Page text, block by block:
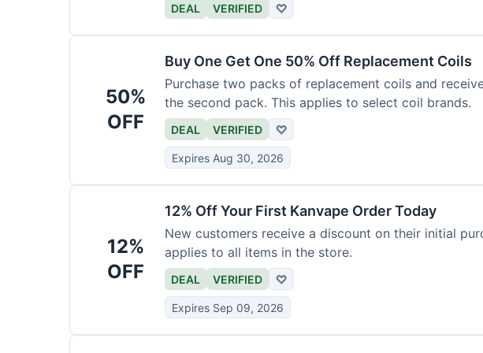
DEAL VERIFIED ♡
50%
OFF
Buy One Get One 50% Off Replacement Coils
Purchase two packs of replacement coils and
the second pack. This applies to select coil brands.
DEAL VERIFIED ♡
Expires Aug 30, 2026
12%
OFF
12% Off Your First Kanvape Order Today
New customers receive a discount on their initial
applies to all items in the store.
DEAL VERIFIED ♡
Expires Sep 09, 2026